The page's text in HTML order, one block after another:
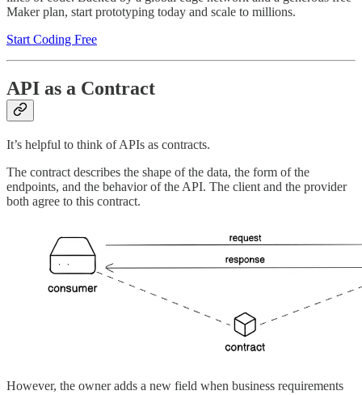
Maker plan, start prototyping today and scale to millions.
Start Coding Free
API as a Contract
It’s helpful to think of APIs as contracts.
The contract describes the shape of the data, the form of the
endpoints, and the behavior of the API. The client and the provider
both agree to this contract.
However, the owner adds a new field when business requirements